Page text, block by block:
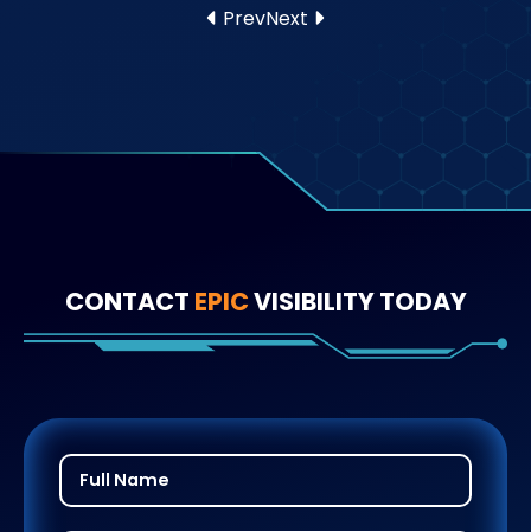
PrevNext
CONTACT EPICVISIBILITY TODAY